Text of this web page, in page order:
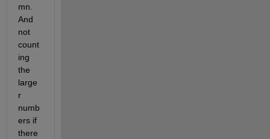
mn.
And
not
count
ing
the
large
r
numb
ers if
there